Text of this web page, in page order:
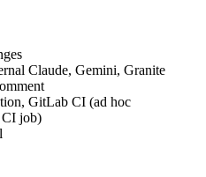
Claude, Gemini, Granite
GitLab CI (ad hoc
CI job)